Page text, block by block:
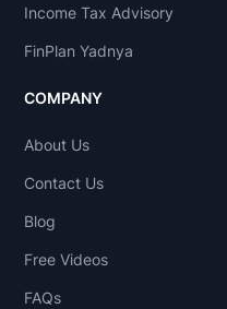
Income Tax Advisory
FinPlan Yadnya
COMPANY
About Us
Contact Us
Blog
Free Videos
FAQs